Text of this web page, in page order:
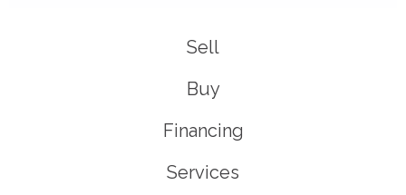
Sell
Buy
Financing
Services